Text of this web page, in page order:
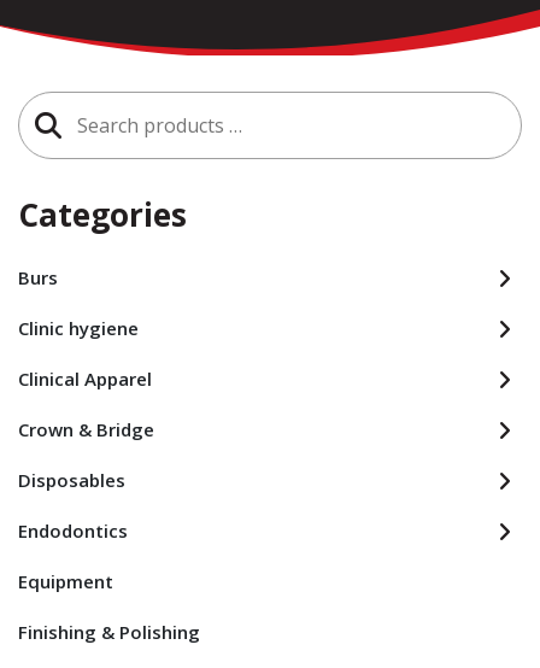
Search
for:
Categories
Burs
Clinic hygiene
Clinical Apparel
Crown & Bridge
Disposables
Endodontics
Equipment
Finishing & Polishing